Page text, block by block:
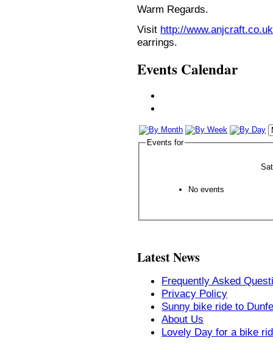
Warm Regards.
Visit http://
earrings.
Events Calendar
Events for
No events
Latest News
Frequently Asked
Privacy Policy
Sunny bike ride to
About Us
Lovely Day for a bike